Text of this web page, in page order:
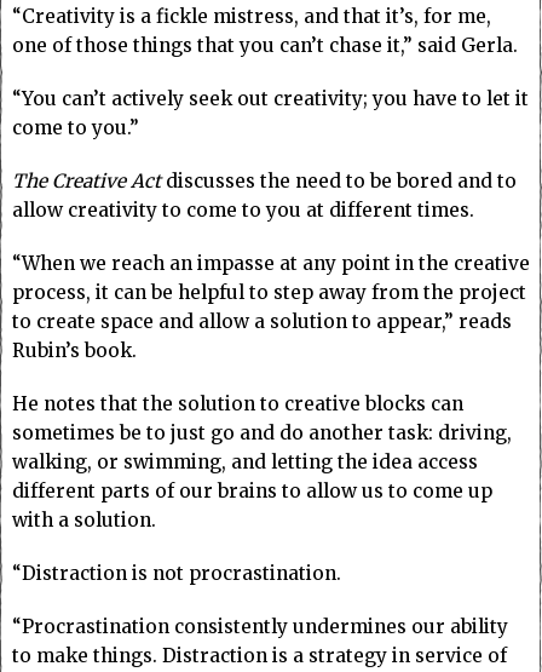
“Creativity is a fickle mistress, and that it’s, for me,
one of those things that you can’t chase it,” said Gerla.
“You can’t actively seek out creativity; you have to let it
come to you.”
The Creative Actdiscusses the need to be bored and to
allow creativity to come to you at different times.
“When we reach an impasse at any point in the creative
process, it can be helpful to step away from the project
to create space and allow a solution to appear,” reads
Rubin’s book.
He notes that the solution to creative blocks can
sometimes be to just go and do another task: driving,
walking, or swimming, and letting the idea access
different parts of our brains to allow us to come up
with a solution.
“Distraction is not procrastination.
“Procrastination consistently undermines our ability
to make things. Distraction is a strategy in service of